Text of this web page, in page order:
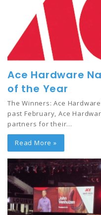
Ace Hardware
of the Year
The Winners: Ace
past February, Ace
partners for their…
Read More »